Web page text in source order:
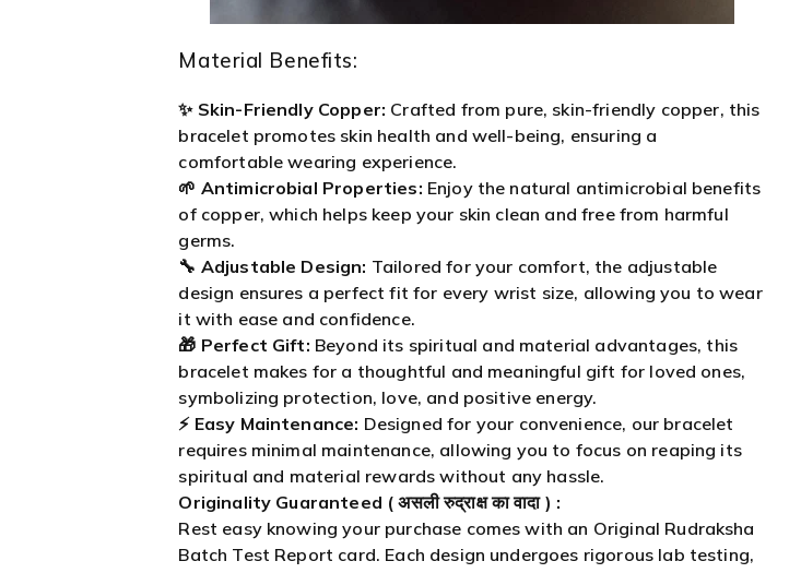
Material Benefits:
✨ Skin-Friendly Copper: Crafted from pure, skin-friendly copper, this
bracelet promotes skin health and well-being, ensuring a
comfortable wearing experience.
🌱 Antimicrobial Properties: Enjoy the natural antimicrobial benefits
of copper, which helps keep your skin clean and free from harmful
germs.
🔧 Adjustable Design: Tailored for your comfort, the adjustable
design ensures a perfect fit for every wrist size, allowing you to wear
it with ease and confidence.
🎁 Perfect Gift: Beyond its spiritual and material advantages, this
bracelet makes for a thoughtful and meaningful gift for loved ones,
symbolizing protection, love, and positive energy.
⚡ Easy Maintenance: Designed for your convenience, our bracelet
requires minimal maintenance, allowing you to focus on reaping its
spiritual and material rewards without any hassle.
Originality Guaranteed ( असली रुद्राक्ष का वादा ) :
Rest easy knowing your purchase comes with an Original Rudraksha
Batch Test Report card. Each design undergoes rigorous lab testing,